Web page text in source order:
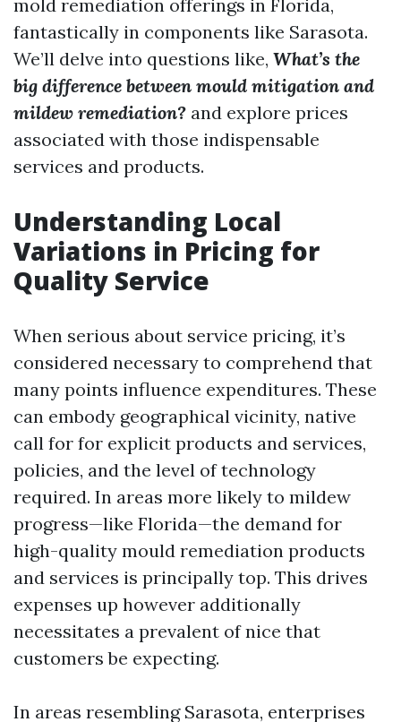
mold remediation offerings in Florida,
fantastically in components like Sarasota.
We’ll delve into questions like, What’s the
big difference between mould mitigation and
mildew remediation? and explore prices
associated with those indispensable
services and products.
Understanding Local
Variations in Pricing for
Quality Service
When serious about service pricing, it’s
considered necessary to comprehend that
many points influence expenditures. These
can embody geographical vicinity, native
call for for explicit products and services,
policies, and the level of technology
required. In areas more likely to mildew
progress—like Florida—the demand for
high-quality mould remediation products
and services is principally top. This drives
expenses up however additionally
necessitates a prevalent of nice that
customers be expecting.
In areas resembling Sarasota, enterprises